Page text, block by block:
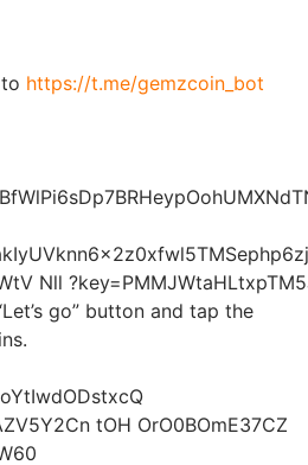
https://t.me/gemzcoin_bot
go” button and tap the